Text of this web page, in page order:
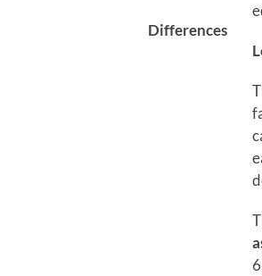
Differences